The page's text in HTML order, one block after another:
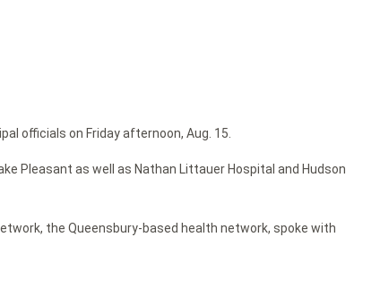
officials on Friday afternoon, Aug. 15.
Pleasant as well as Nathan Littauer Hospital and Hudson
the Queensbury-based health network, spoke with